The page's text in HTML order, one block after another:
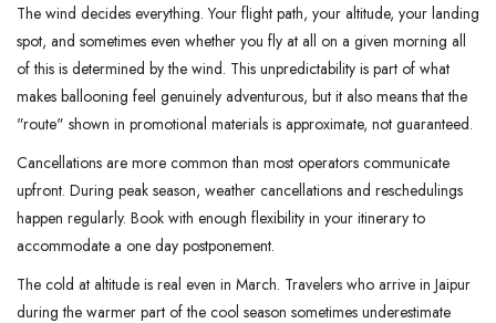
The wind decides everything. Your flight path, your altitude, your landing
spot, and sometimes even whether you fly at all on a given morning all
of this is determined by the wind. This unpredictability is part of what
makes ballooning feel genuinely adventurous, but it also means that the
"route" shown in promotional materials is approximate, not guaranteed.
Cancellations are more common than most operators communicate
upfront. During peak season, weather cancellations and reschedulings
happen regularly. Book with enough flexibility in your itinerary to
accommodate a one day postponement.
The cold at altitude is real even in March. Travelers who arrive in Jaipur
during the warmer part of the cool season sometimes underestimate